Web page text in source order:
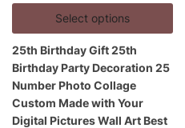
Select options
25th Birthday Gift 25th
Birthday Party Decoration 25
Number Photo Collage
Custom Made with Your
Digital Pictures Wall Art Best